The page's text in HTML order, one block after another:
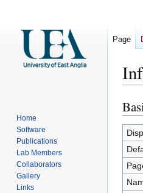
Jump
to
Jump
to
Page
Home
Software
Publications
Lab Members
Collaborators
Gallery
Links